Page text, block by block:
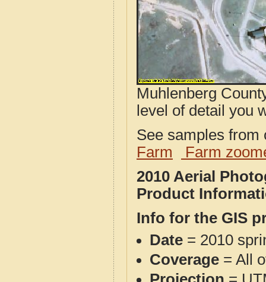
Muhlenberg
level of detail you
See samples
Farm
Farm
2010 Aerial
Product
Info for the GIS
Date = 2010
Coverage = All